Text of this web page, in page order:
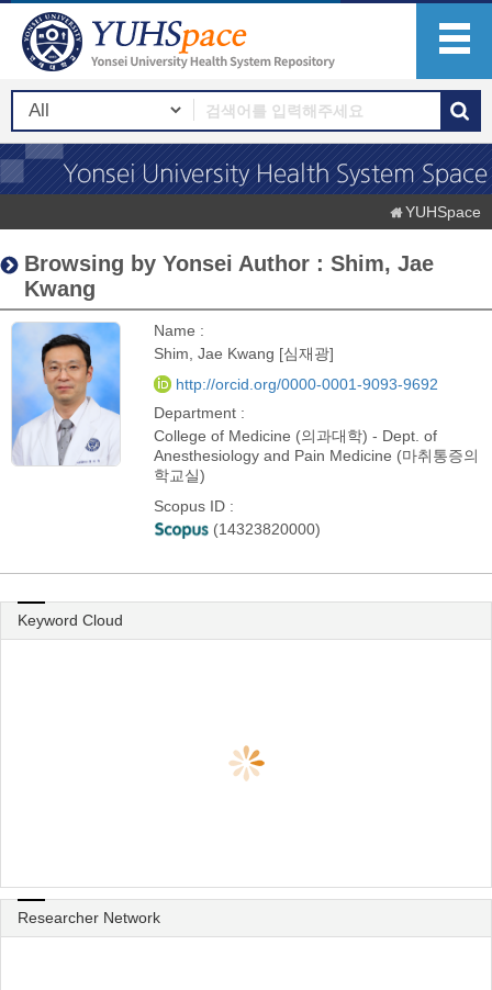
YUHSpace
Browsing by Yonsei Author : Shim, Jae
Kwang
Name :
Shim, Jae Kwang [심재광]
http://orcid.org/0000-0001-9093-9692
Department :
College of Medicine (의과대학) - Dept. of
Anesthesiology and Pain Medicine (마취통증의
학교실)
Scopus ID :
(14323820000)
Keyword Cloud
Researcher Network